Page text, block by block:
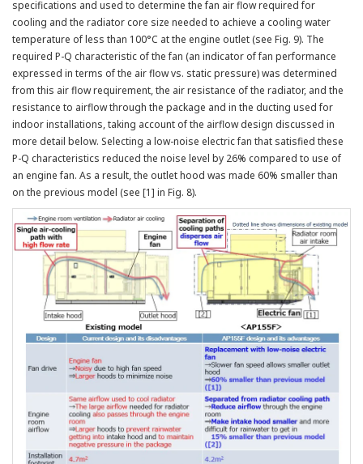
specifications and used to determine the fan air flow required for
cooling and the radiator core size needed to achieve a cooling water
temperature of less than 100°C at the engine outlet (see Fig. 9). The
required P-Q characteristic of the fan (an indicator of fan performance
expressed in terms of the air flow vs. static pressure) was determined
from this air flow requirement, the air resistance of the radiator, and the
resistance to airflow through the package and in the ducting used for
indoor installations, taking account of the airflow design discussed in
more detail below. Selecting a low-noise electric fan that satisfied these
P-Q characteristics reduced the noise level by 26% compared to use of
an engine fan. As a result, the outlet hood was made 60% smaller than
on the previous model (see [1] in Fig. 8).